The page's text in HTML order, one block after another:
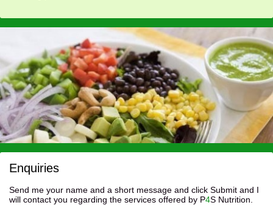
Enquiries
Send me your name and a short message and click Submit and I
will contact you regarding the services offered by P4S Nutrition.